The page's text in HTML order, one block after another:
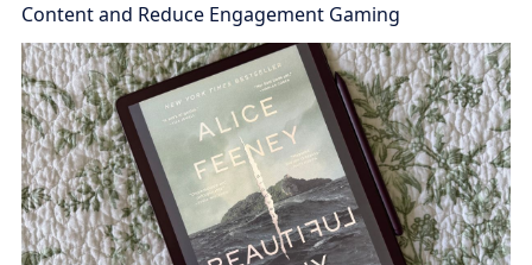
Content and Reduce Engagement Gaming